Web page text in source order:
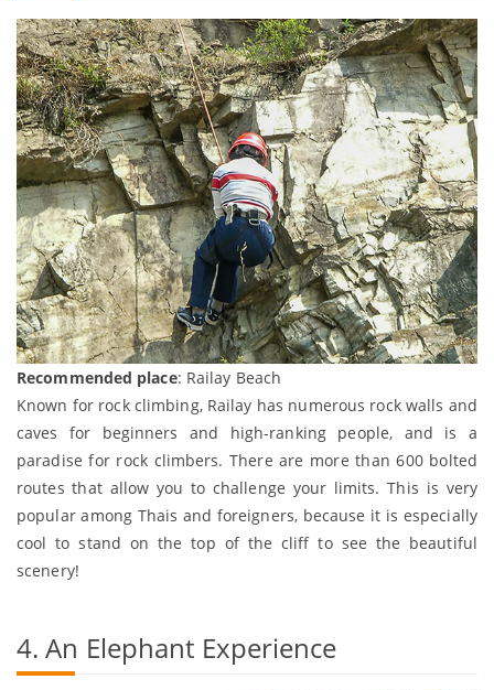
Recommended place: Railay Beach
Known for rock climbing, Railay has numerous rock walls and
caves for beginners and high-ranking people, and is a
paradise for rock climbers. There are more than 600 bolted
routes that allow you to challenge your limits. This is very
popular among Thais and foreigners, because it is especially
cool to stand on the top of the cliff to see the beautiful
scenery!
4. An Elephant Experience